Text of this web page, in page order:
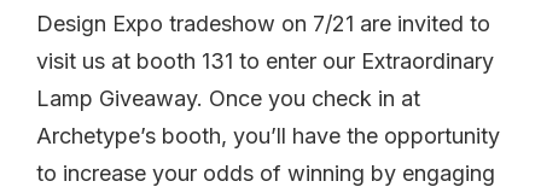
Design Expo tradeshow on 7/21 are invited to
visit us at booth 131 to enter our Extraordinary
Lamp Giveaway. Once you check in at
Archetype’s booth, you’ll have the opportunity
to increase your odds of winning by engaging